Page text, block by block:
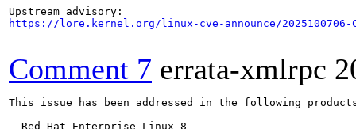
https://lore.kernel.org/linux-cve-announce/2025100706-
Comment 7 errata-xmlrpc
This issue has been addressed in the following
  Red Hat Enterprise Linux 8